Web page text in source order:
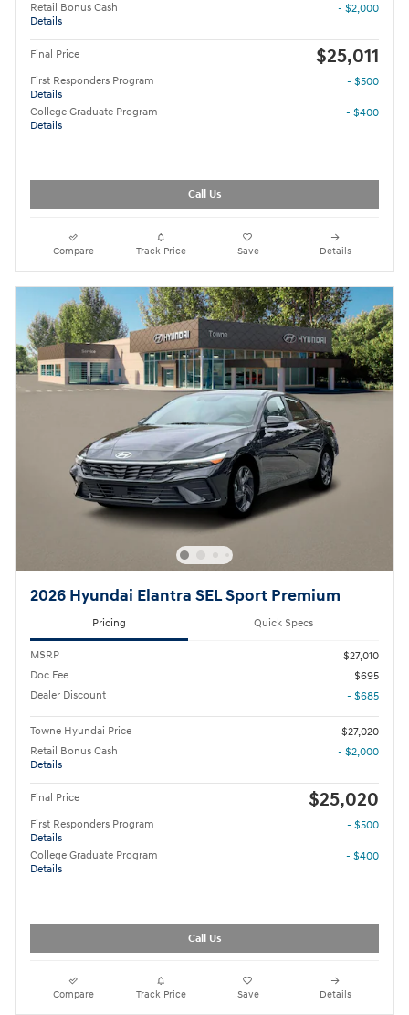
Retail Bonus Cash
Details
- $2,000
Final Price $25,011
First Responders Program
Details
- $500
College Graduate Program
Details
- $400
Call Us
Compare Track Price Save Details
2026 Hyundai Elantra SEL Sport Premium
Pricing Quick Specs
MSRP
$27,010
Doc Fee
$695
Dealer Discount
- $685
Towne Hyundai Price
$27,020
Retail Bonus Cash
Details
- $2,000
Final Price $25,020
First Responders Program
Details
- $500
College Graduate Program
Details
- $400
Call Us
Compare Track Price Save Details